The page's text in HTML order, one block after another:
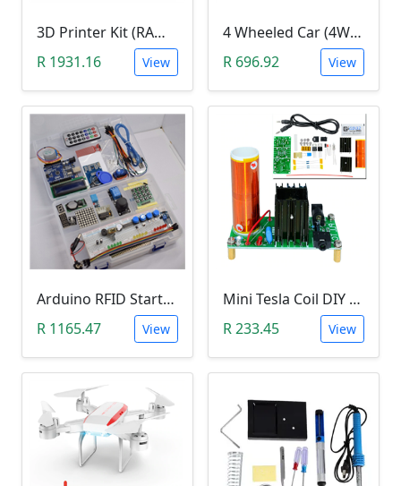
3D Printer Kit (RAMPS 1.4 + MEGA 2560 + 5XA4988 DRIVER + LCD 2004)
R 1931.16
View
4 Wheeled Car (4WD) Chassis DIY Kit
R 696.92
View
Arduino RFID Starter Kit
R 1165.47
View
Mini Tesla Coil DIY Kit (15-24 V DC; 15W; Plasma Speakers)
R 233.45
View